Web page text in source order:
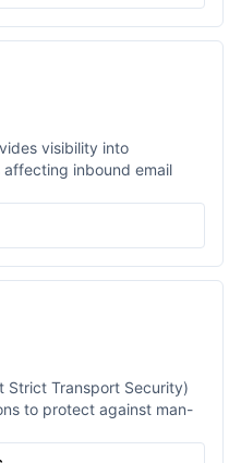
visibility into
inbound email
Strict Transport Security)
to protect against man-